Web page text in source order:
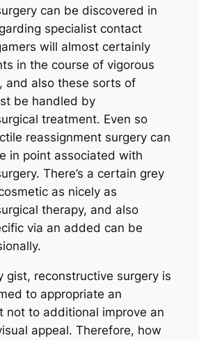
can be discovered in
specialist contact
will almost certainly
in the course of vigorous
and also these sorts of
be handled by
treatment. Even so
reassignment surgery can
in point associated with
There’s a certain grey
as nicely as
therapy, and also
via an added can be
gist, reconstructive surgery is
to appropriate an
not to additional improve an
appeal. Therefore, how